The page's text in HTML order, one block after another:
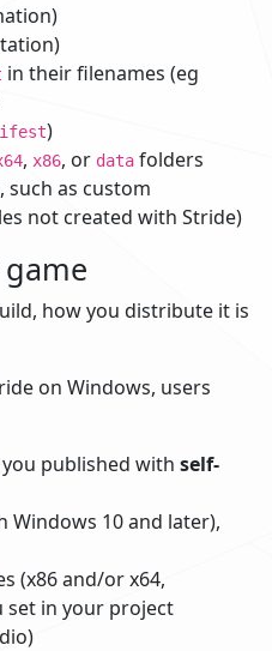
in their filenames (eg
)
, x86, or data folders
such as custom
not created with Stride)
how you distribute it is
on Windows, users
you published with self-
Windows 10 and later),
(x86 and/or x64,
set in your project